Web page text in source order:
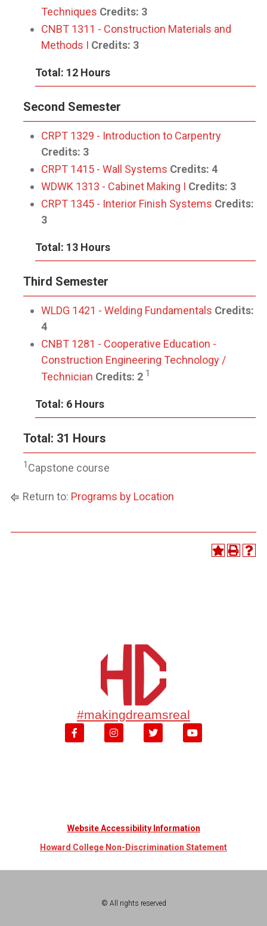
Techniques Credits: 3
CNBT 1311 - Construction Materials and
Methods I Credits: 3
Total: 12 Hours
Second Semester
CRPT 1329 - Introduction to Carpentry
Credits: 3
CRPT 1415 - Wall Systems Credits: 4
WDWK 1313 - Cabinet Making I Credits: 3
CRPT 1345 - Interior Finish Systems Credits:
3
Total: 13 Hours
Third Semester
WLDG 1421 - Welding Fundamentals Credits:
4
CNBT 1281 - Cooperative Education -
Construction Engineering Technology /
Technician Credits: 2 1
Total: 6 Hours
Total: 31 Hours
1 Capstone course
Return to: Programs by Location
#makingdreamsreal
Website Accessibility Information
Howard College Non-Discrimination Statement
© All rights reserved